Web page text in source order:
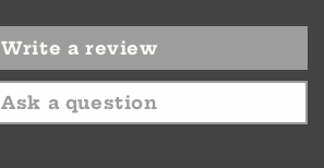
Write a review
Ask a question